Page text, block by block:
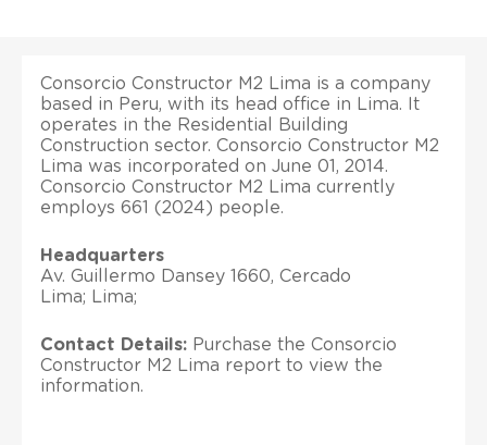
Consorcio Constructor M2 Lima is a company
based in Peru, with its head office in Lima. It
operates in the Residential Building
Construction sector. Consorcio Constructor M2
Lima was incorporated on June 01, 2014.
Consorcio Constructor M2 Lima currently
employs 661 (2024) people.
Headquarters
Av. Guillermo Dansey 1660, Cercado
Lima; Lima;
Contact Details: Purchase the Consorcio
Constructor M2 Lima report to view the
information.